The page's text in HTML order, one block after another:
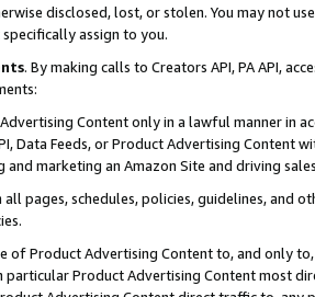
disclosed, lost, or stolen. You may not
assign to you.
. By making calls to Creators API, PA API,
Content only in a lawful manner in
Data Feeds, or Product Advertising
marketing an Amazon Site and driving
pages, schedules, policies, guidelines, and
of Product Advertising Content to, and only
particular Product Advertising Content most